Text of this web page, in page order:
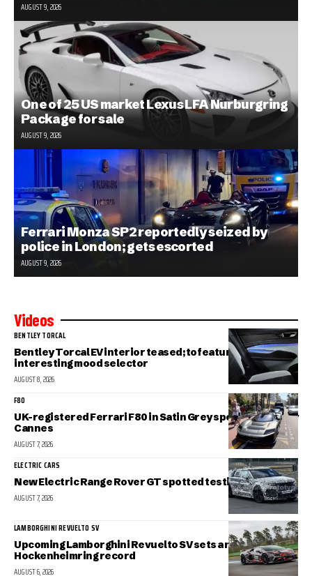
AUGUST 9, 2026
One of 25 US market Lexus LFA Nurburgring
Package for sale
AUGUST 9, 2026
Ferrari Monza SP2 reportedly seized by
police in London; gets escorted
AUGUST 9, 2026
Videos
BENTLEY TORCAL
Bentley Torcal EV interior teased; to feature an
interesting mood selector
AUGUST 8, 2026
F80
UK-registered Ferrari F80 in Satin Grey spotted in sunny
Cannes
AUGUST 7, 2026
ELECTRIC CARS
New Electric Range Rover GT spotted testing
AUGUST 7, 2026
LAMBORGHINI REVUELTO SV
Upcoming Lamborghini Revuelto SV sets a new
Hockenheimring record
AUGUST 6, 2026